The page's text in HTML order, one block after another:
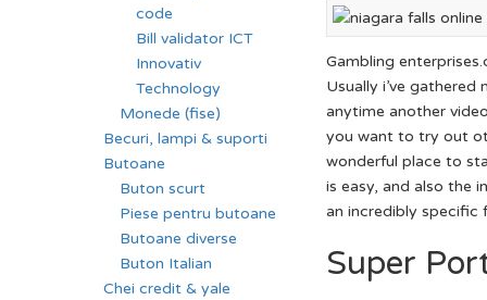
Gambling
Usually i’ve
anytime another
you want to try out
wonderful place to
is easy, and also the
an incredibly specific
Super
code
Bill validator ICT
Innovativ
Technology
Monede (fise)
Becuri, lampi & suporti
Butoane
Buton scurt
Piese pentru butoane
Butoane diverse
Buton Italian
Chei credit & yale